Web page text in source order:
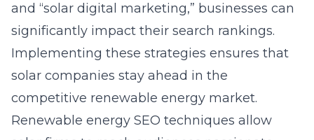
and “solar digital marketing,” businesses can
significantly impact their search rankings.
Implementing these strategies ensures that
solar companies stay ahead in the
competitive renewable energy market.
Renewable energy SEO techniques allow